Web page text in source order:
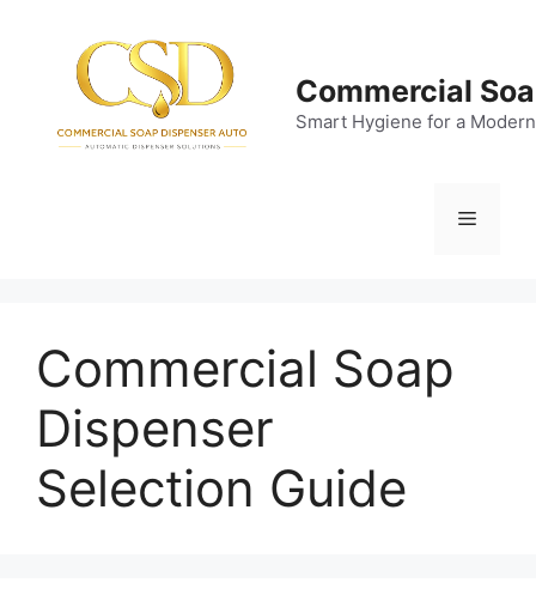
Commercial
Smart Hygiene for a
Menu
Commercial Soap
Dispenser
Selection Guide